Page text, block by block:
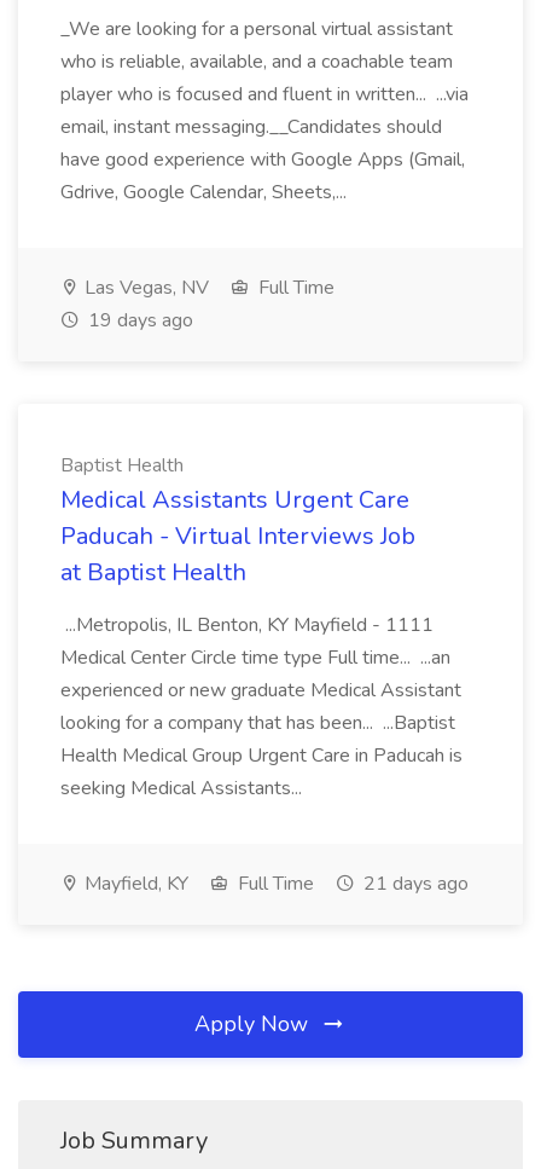
_We are looking for a personal virtual assistant
who is reliable, available, and a coachable team
player who is focused and fluent in written... ...via
email, instant messaging.__Candidates should
have good experience with Google Apps (Gmail,
Gdrive, Google Calendar, Sheets,...
Las Vegas, NV
Full Time
19 days ago
Baptist Health
Medical Assistants Urgent Care
Paducah - Virtual Interviews Job
at Baptist Health
...Metropolis, IL Benton, KY Mayfield - 1111
Medical Center Circle time type Full time... ...an
experienced or new graduate Medical Assistant
looking for a company that has been... ...Baptist
Health Medical Group Urgent Care in Paducah is
seeking Medical Assistants...
Mayfield, KY Full Time 21 days ago
Apply Now
Job Summary